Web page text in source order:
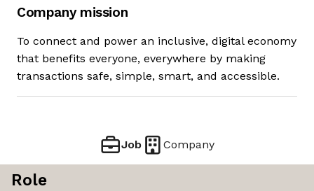
Company mission
To connect and power an inclusive, digital economy
that benefits everyone, everywhere by making
transactions safe, simple, smart, and accessible.
Job Company
Role